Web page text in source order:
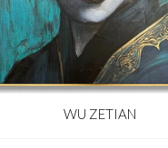
WU ZETIAN